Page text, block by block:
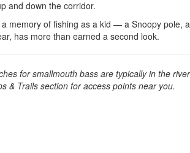
and down the corridor.
memory of fishing as a kid — a Snoopy
has more than earned a second look.
for smallmouth bass are typically in the
& Trails section for access points near you.